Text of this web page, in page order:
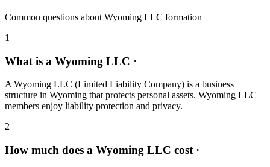
Common questions about Wyoming LLC formation
1
What is a Wyoming LLC ·
A Wyoming LLC (Limited Liability Company) is a business
structure in Wyoming that protects personal assets. Wyoming LLC
members enjoy liability protection and privacy.
2
How much does a Wyoming LLC cost ·